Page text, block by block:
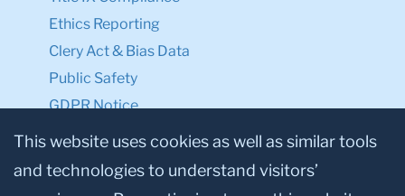
Ethics Reporting
Clery Act & Bias Data
Public Safety
GDPR Notice
Privacy Notice
Make a Gift to TC
This website uses cookies as well as similar tools
and technologies to understand visitors’